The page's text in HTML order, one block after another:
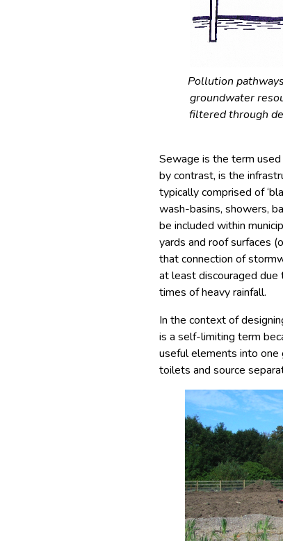
Pollution
groundwater
filtered through
Sewage is the term
by contrast, is the
typically comprised of
wash-basins, showers,
be included within
yards and roof surfaces
that connection of
at least discouraged
times of heavy rainfall.
In the context of
is a self-limiting term
useful elements into one
toilets and source